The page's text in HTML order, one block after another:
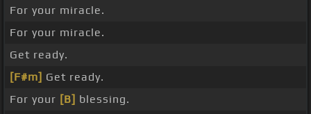
For your miracle.
For your miracle.
Get ready.
[F#m] Get ready.
For your [B] blessing.